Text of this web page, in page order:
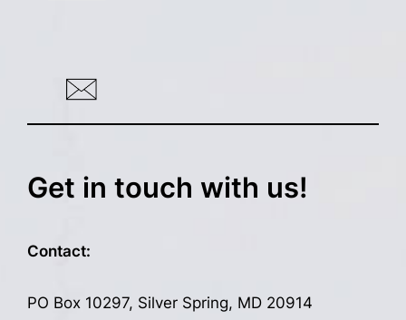
Get in touch with us!
Contact:
PO Box 10297, Silver Spring, MD 20914